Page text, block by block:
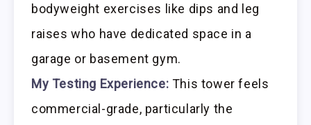
bodyweight exercises like dips and leg
raises who have dedicated space in a
garage or basement gym.
My Testing Experience: This tower feels
commercial-grade, particularly the